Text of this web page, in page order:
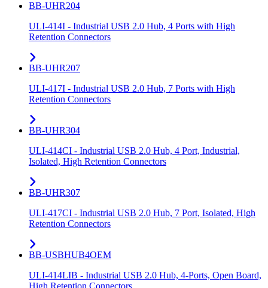
BB-UHR204
ULI-414I - Industrial USB 2.0 Hub, 4 Ports with High
Retention Connectors
BB-UHR207
ULI-417I - Industrial USB 2.0 Hub, 7 Ports with High
Retention Connectors
BB-UHR304
ULI-414CI - Industrial USB 2.0 Hub, 4 Port, Industrial,
Isolated, High Retention Connectors
BB-UHR307
ULI-417CI - Industrial USB 2.0 Hub, 7 Port, Isolated, High
Retention Connectors
BB-USBHUB4OEM
ULI-414LIB - Industrial USB 2.0 Hub, 4-Ports, Open Board,